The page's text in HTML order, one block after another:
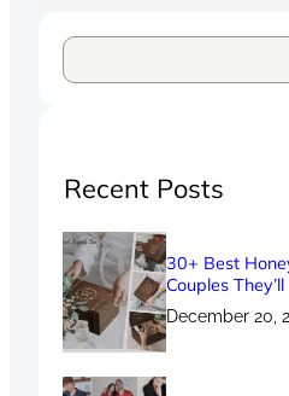
Recent Posts
30+ Best
Couples
December 20,